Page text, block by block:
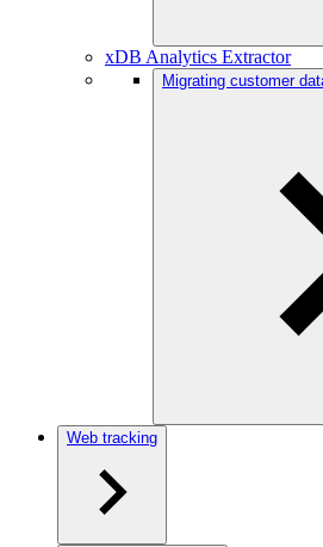
xDB Analytics Extractor
Migrating customer
Web tracking